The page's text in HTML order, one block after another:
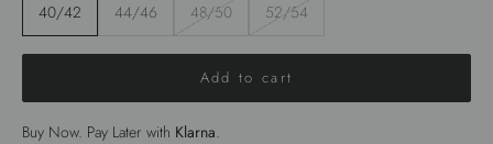
40/42
44/46 48/50 52/54
Add to cart
Buy Now. Pay Later with Klarna.